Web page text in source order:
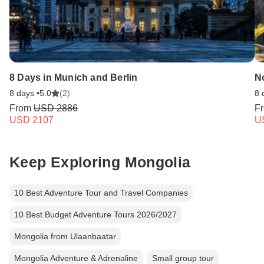
8 Days in Munich and Berlin
8 days •5.0 (2)
From USD 2886
USD 2107
8
Keep Exploring Mongolia
10 Best Adventure Tour and Travel Companies
10 Best Budget Adventure Tours 2026/2027
Mongolia from Ulaanbaatar
Mongolia Adventure & Adrenaline Small group tour